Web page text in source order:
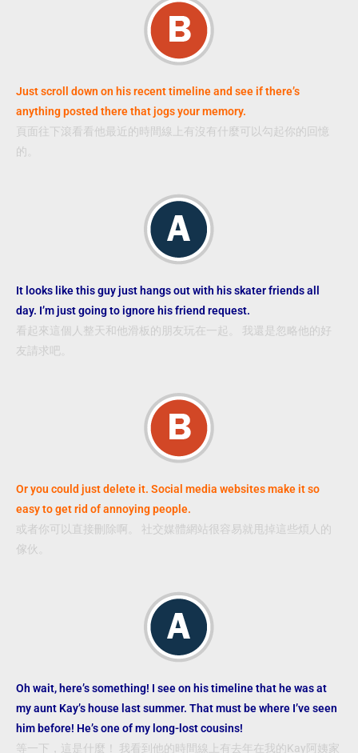
Just scroll down on his recent timeline and see if there’s
anything posted there that jogs your memory.
頁面往下滾看看他最近的時間線上有沒有什麼可以勾起你的回憶
的。
It looks like this guy just hangs out with his skater friends all
day. I’m just going to ignore his friend request.
看起來這個人整天和他滑板的朋友玩在一起。 我還是忽略他的好
友請求吧。
Or you could just delete it. Social media websites make it so
easy to get rid of annoying people.
或者你可以直接刪除啊。 社交媒體網站很容易就甩掉這些煩人的
傢伙。
Oh wait, here’s something! I see on his timeline that he was at
my aunt Kay’s house last summer. That must be where I’ve seen
him before! He’s one of my long-lost cousins!
等一下，這是什麼！ 我看到他的時間線上有去年在我的Kay阿姨家